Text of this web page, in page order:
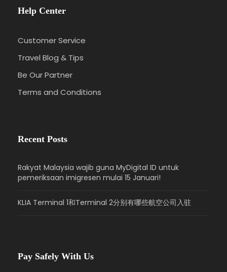
Help Center
Customer Service
Travel Blog & Tips
Be Our Partner
Terms and Conditions
Recent Posts
Rakyat Malaysia wajib guna MyDigital ID untuk
pemeriksaan imigresen mulai 15 Januari!
KLIA Terminal 1和Terminal 2分别有哪些航空公司入驻
Pay Safely With Us